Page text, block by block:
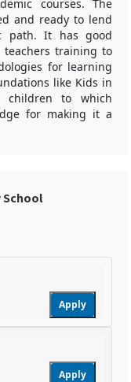
courses. The
and ready to lend
path. It has good
teachers training to
for learning
like Kids in
children to which
for making it a
School
Apply
Apply